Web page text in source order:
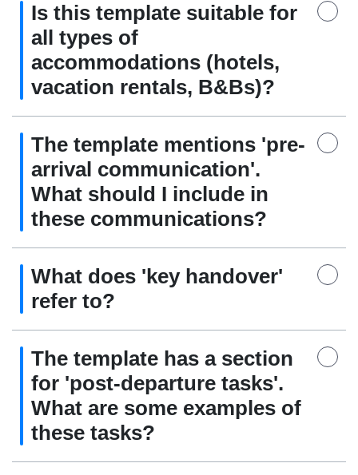
Is this template suitable for
all types of
accommodations (hotels,
vacation rentals, B&Bs)?
The template mentions 'pre-
arrival communication'.
What should I include in
these communications?
What does 'key handover'
refer to?
The template has a section
for 'post-departure tasks'.
What are some examples of
these tasks?